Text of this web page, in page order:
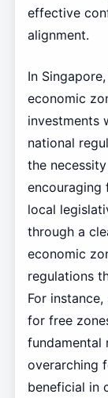
effective
alignment.
In
economic
investments
national
the
encouraging
local
through a
economic
regulations
For
for free
fundamental
overarching
beneficial in